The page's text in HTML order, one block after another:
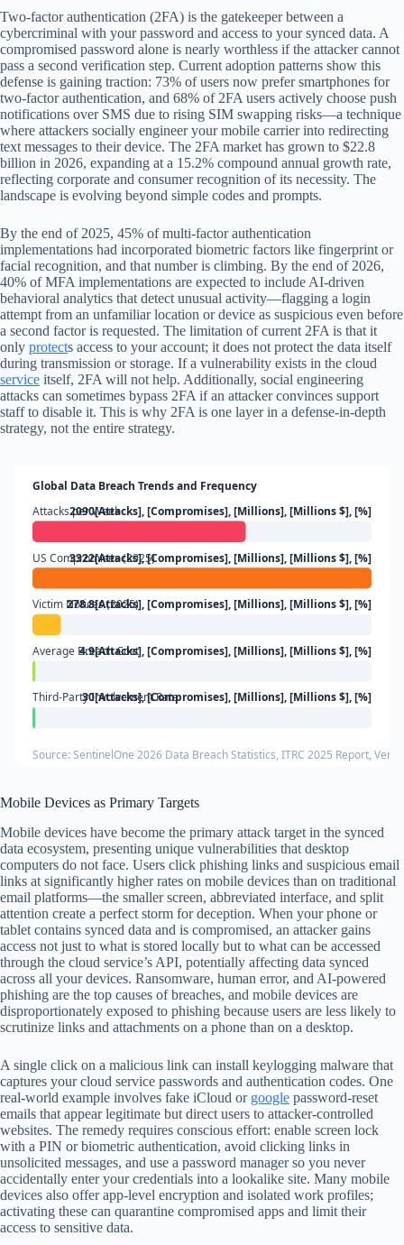
Two-factor authentication (2FA) is the gatekeeper between a
cybercriminal with your password and access to your synced data. A
compromised password alone is nearly worthless if the attacker cannot
pass a second verification step. Current adoption patterns show this
defense is gaining traction: 73% of users now prefer smartphones for
two-factor authentication, and 68% of 2FA users actively choose push
notifications over SMS due to rising SIM swapping risks—a technique
where attackers socially engineer your mobile carrier into redirecting
text messages to their device. The 2FA market has grown to $22.8
billion in 2026, expanding at a 15.2% compound annual growth rate,
reflecting corporate and consumer recognition of its necessity. The
landscape is evolving beyond simple codes and prompts.
By the end of 2025, 45% of multi-factor authentication
implementations had incorporated biometric factors like fingerprint or
facial recognition, and that number is climbing. By the end of 2026,
40% of MFA implementations are expected to include AI-driven
behavioral analytics that detect unusual activity—flagging a login
attempt from an unfamiliar location or device as suspicious even before
a second factor is requested. The limitation of current 2FA is that it
only protects access to your account; it does not protect the data itself
during transmission or storage. If a vulnerability exists in the cloud
service itself, 2FA will not help. Additionally, social engineering
attacks can sometimes bypass 2FA if an attacker convinces support
staff to disable it. This is why 2FA is one layer in a defense-in-depth
strategy, not the entire strategy.
Global Data Breach Trends and Frequency
Attacks per Week
2090[Attacks], [Compromises], [Millions], [Millions $], [%]
US Compromises (2025)
3322[Attacks], [Compromises], [Millions], [Millions $], [%]
Victim Notices (2025)
278.8[Attacks], [Compromises], [Millions], [Millions $], [%]
Average Breach Cost
4.9[Attacks], [Compromises], [Millions], [Millions $], [%]
Third-Party Involvement Rate
30[Attacks], [Compromises], [Millions], [Millions $], [%]
Source: SentinelOne 2026 Data Breach Statistics, ITRC 2025 Report,
Mobile Devices as Primary Targets
Mobile devices have become the primary attack target in the synced
data ecosystem, presenting unique vulnerabilities that desktop
computers do not face. Users click phishing links and suspicious email
links at significantly higher rates on mobile devices than on traditional
email platforms—the smaller screen, abbreviated interface, and split
attention create a perfect storm for deception. When your phone or
tablet contains synced data and is compromised, an attacker gains
access not just to what is stored locally but to what can be accessed
through the cloud service’s API, potentially affecting data synced
across all your devices. Ransomware, human error, and AI-powered
phishing are the top causes of breaches, and mobile devices are
disproportionately exposed to phishing because users are less likely to
scrutinize links and attachments on a phone than on a desktop.
A single click on a malicious link can install keylogging malware that
captures your cloud service passwords and authentication codes. One
real-world example involves fake iCloud or google password-reset
emails that appear legitimate but direct users to attacker-controlled
websites. The remedy requires conscious effort: enable screen lock
with a PIN or biometric authentication, avoid clicking links in
unsolicited messages, and use a password manager so you never
accidentally enter your credentials into a lookalike site. Many mobile
devices also offer app-level encryption and isolated work profiles;
activating these can quarantine compromised apps and limit their
access to sensitive data.